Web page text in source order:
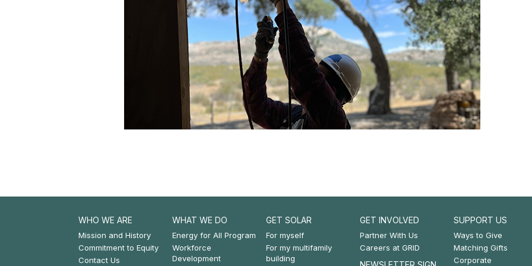
Footer:
Who
WHO WE ARE
Mission and History
Commitment to Equity
Contact Us
Footer:
What
WHAT WE DO
Energy for All Program
Workforce
Development
Footer:
Get
GET SOLAR
For myself
For my multifamily
building
Footer:
Get
GET INVOLVED
Partner With Us
Careers at GRID
Footer:
Support
SUPPORT US
Ways to Give
Matching Gifts
Corporate